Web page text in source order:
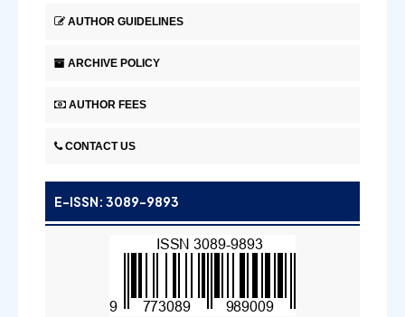
AUTHOR GUIDELINES
ARCHIVE POLICY
AUTHOR FEES
CONTACT US
E-ISSN: 3089-9893